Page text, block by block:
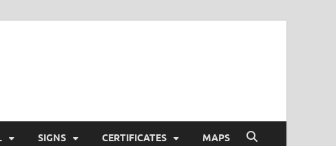
SIGNS CERTIFICATES MAPS